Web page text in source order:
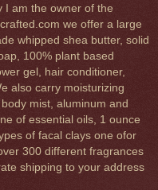
I am the owner of the
we offer a large
whipped shea butter, solid
100% plant based
gel, hair conditioner,
also carry moisturizing
mist, aluminum and
of essential oils, 1 ounce
of facal clays one ofor
300 different fragrances
shipping to your address